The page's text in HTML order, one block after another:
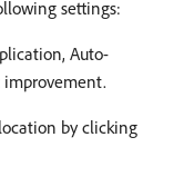
settings:
Auto-
by clicking